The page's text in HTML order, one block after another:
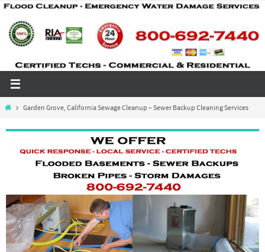
Skip
content
HomeGarden Grove, California Sewage Cleanup – Sewer Backup Cleaning Services